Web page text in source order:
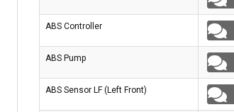
ABS Controller
ABS Pump
ABS Sensor LF (Left Front)